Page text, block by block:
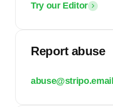
Try our Editor
Report abuse
abuse@stripo.email